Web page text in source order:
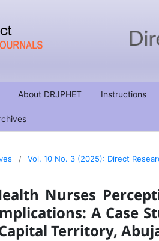
About DRJPHET Instructions
/ Vol. 10 No. 3 (2025): Direct
Nurses
A Case
Territory,